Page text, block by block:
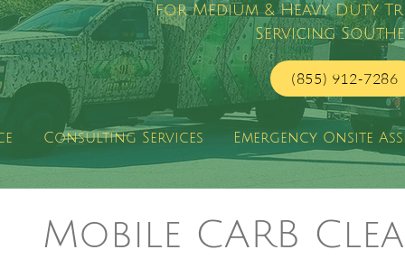
for Medium & Heavy Duty
Servicing
(855) 912-7286
Consulting Services Emergency Onsite
Mobile CARB